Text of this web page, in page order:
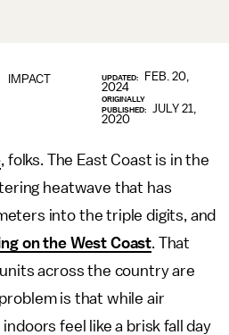
IMPACT UPDATED:
FEB. 20,
2024
ORIGINALLY
PUBLISHED:
JULY 21,
2020
, folks. The East Coast is in the
heatwave that has
into the triple digits, and
on the West Coast. That
across the country are
is that while air
feel like a brisk fall day